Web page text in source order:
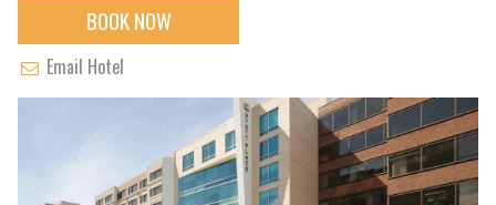
BOOK NOW
Email Hotel